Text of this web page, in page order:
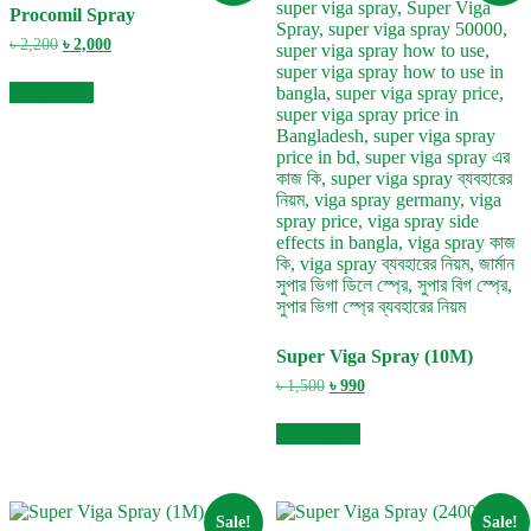
Procomil Spray
৳2,200 Original
was:
৳ 2,200.
৳ 2,000Current
Super Viga Spray (10M)
৳1,500 Original
was:
৳ 1,500.
৳ 990Current
Sale! Sale!